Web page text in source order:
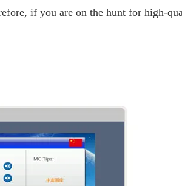
if you are on the hunt for high-